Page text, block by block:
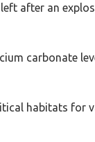
after an
carbonate
habitats for